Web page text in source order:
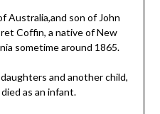
Australia,and son of John
Coffin, a native of New
sometime around 1865.
and another child,
as an infant.